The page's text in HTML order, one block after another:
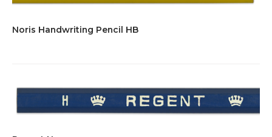
Noris Handwriting Pencil HB